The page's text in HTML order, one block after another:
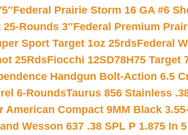
Federal Prairie Storm 16 GA #6
25-Rounds 3″Federal Premium
Sport Target 1oz 25rdsFederal
25RdsFiocchi 12SD78H75 Target
Handgun Bolt-Action 6.5
6-RoundsTaurus 856 Stainless
American Compact 9MM Black
Wesson 637 .38 SPL P 1.875 In